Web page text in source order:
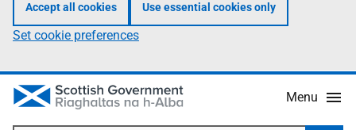
Accept all cookies Use essential cookies only
Set cookie preferences
Menu